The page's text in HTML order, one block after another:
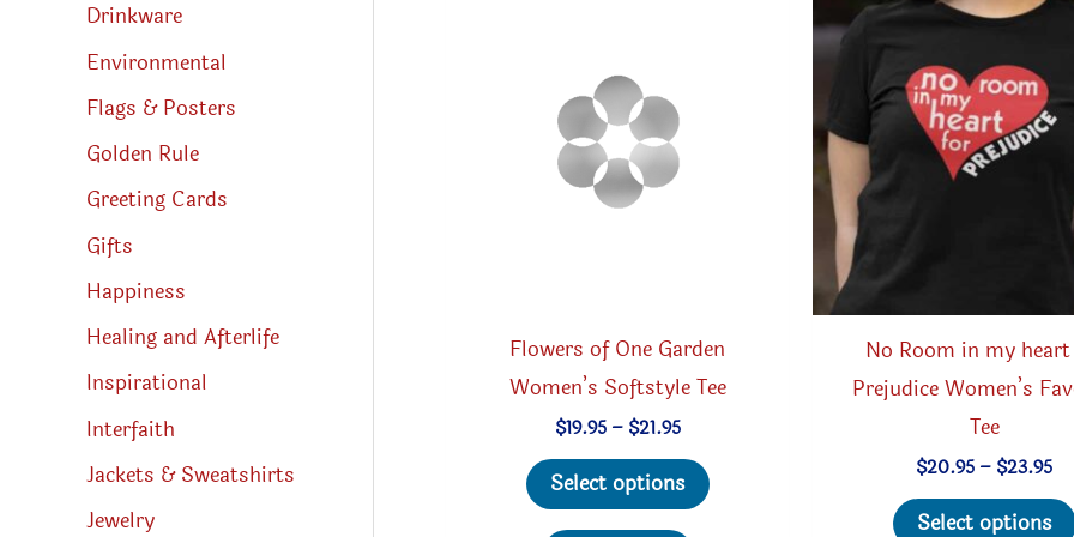
Drinkware
Environmental
Flags & Posters
Golden Rule
Greeting Cards
Gifts
Happiness
Healing and Afterlife
Inspirational
Interfaith
Jackets & Sweatshirts
Jewelry
Flowers of One Garden
Women’s Softstyle Tee
$19.95 – $21.95Price
$19.95
through
$21.95
Select options
This
product
No Room in my
Prejudice Women’s
Tee
$20.95 – $23.95
Select options